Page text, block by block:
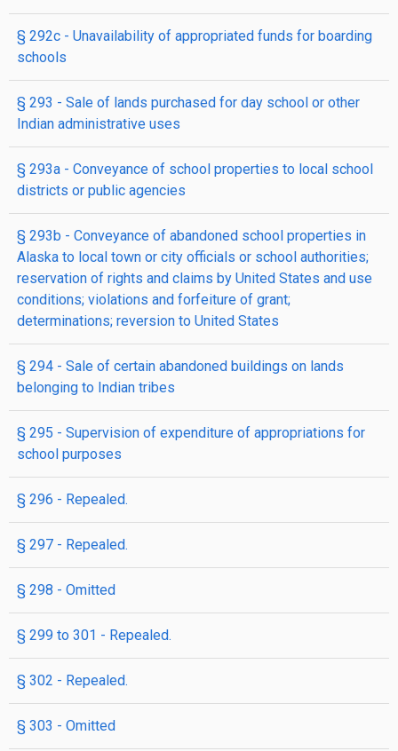
§ 292c - Unavailability of appropriated funds for boarding
schools
§ 293 - Sale of lands purchased for day school or other
Indian administrative uses
§ 293a - Conveyance of school properties to local school
districts or public agencies
§ 293b - Conveyance of abandoned school properties in
Alaska to local town or city officials or school authorities;
reservation of rights and claims by United States and use
conditions; violations and forfeiture of grant;
determinations; reversion to United States
§ 294 - Sale of certain abandoned buildings on lands
belonging to Indian tribes
§ 295 - Supervision of expenditure of appropriations for
school purposes
§ 296 - Repealed.
§ 297 - Repealed.
§ 298 - Omitted
§ 299 to 301 - Repealed.
§ 302 - Repealed.
§ 303 - Omitted